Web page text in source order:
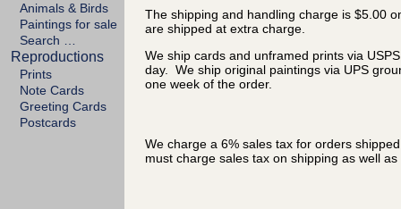
Animals & Birds
Paintings for sale
Search …
Reproductions
Prints
Note Cards
Greeting Cards
Postcards
The shipping and handling charge is $5.00
are shipped at extra charge.
We ship cards and unframed prints via
day. We ship original paintings via UPS
one week of the order.
We charge a 6% sales tax for orders
must charge sales tax on shipping as well